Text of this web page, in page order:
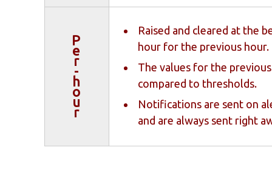
P
e
r
-
h
o
u
r
Raised and cleared at the
hour for the previous hour.
The values for the
compared to thresholds.
Notifications are sent on
and are always sent right